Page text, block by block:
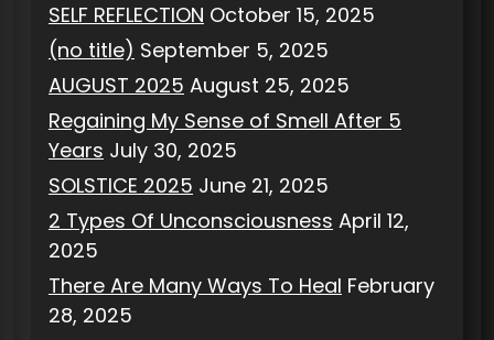
SELF REFLECTION October 15, 2025
(no title) September 5, 2025
AUGUST 2025 August 25, 2025
Regaining My Sense of Smell After 5
Years July 30, 2025
SOLSTICE 2025 June 21, 2025
2 Types Of Unconsciousness April 12,
2025
There Are Many Ways To Heal February
28, 2025